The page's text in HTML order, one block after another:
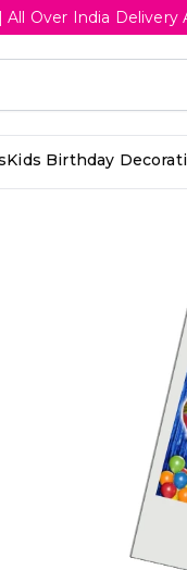
Over India Delivery
Kids Birthday